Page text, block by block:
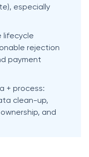
especially
lifecycle
rejection
payment
+ process:
clean-up,
and